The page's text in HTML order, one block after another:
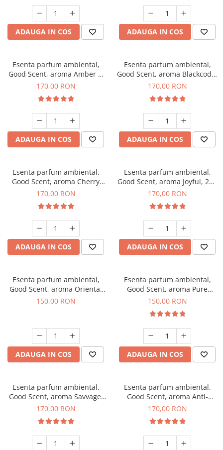
ADAUGA IN COS ADAUGA IN COS
Esenta parfum ambiental,
Good Scent, aroma Amber &
White Woods, 200 g
170,00 RON
ADAUGA IN COS
Esenta parfum ambiental,
Good Scent, aroma Blackcode,
200 g
170,00 RON
ADAUGA IN COS
Esenta parfum ambiental,
Good Scent, aroma Cherry
Kisses, 200 g
170,00 RON
ADAUGA IN COS
Esenta parfum ambiental,
Good Scent, aroma Joyful, 200
g
170,00 RON
ADAUGA IN COS
Esenta parfum ambiental,
Good Scent, aroma Oriental
Amber, 200 g
150,00 RON
ADAUGA IN COS
Esenta parfum ambiental,
Good Scent, aroma Pure
White Musc, 200 g
150,00 RON
ADAUGA IN COS
Esenta parfum ambiental,
Good Scent, aroma Savvage,
200 g
170,00 RON
Esenta parfum ambiental,
Good Scent, aroma Anti-
Tobacco, 200 g
170,00 RON